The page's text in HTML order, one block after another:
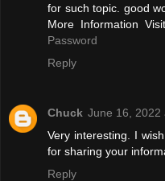
for such topic. good
More Information
Password
Reply
Chuck June 16, 2022
Very interesting. I
for sharing your
Reply